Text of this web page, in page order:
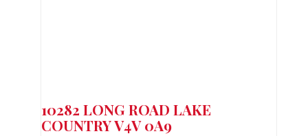
10282 LONG ROAD LAKE
COUNTRYV4V 0A9